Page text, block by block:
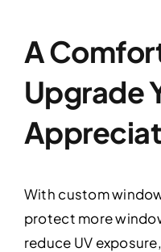
A
Upgrade
With custom
protect more
reduce UV